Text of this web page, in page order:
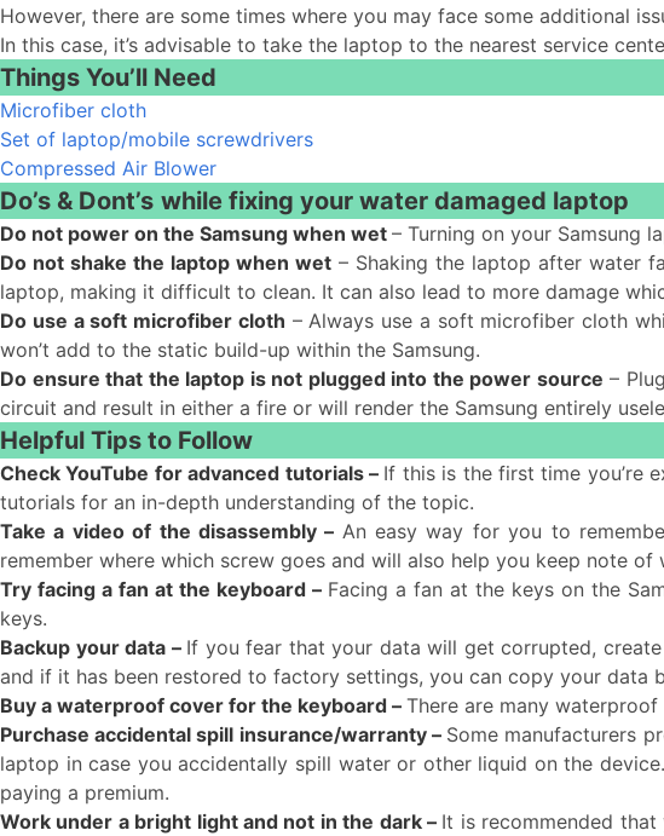
However, there are some times where you may face some additional
In this case, it’s advisable to take the laptop to the nearest service
Things You’ll Need
Microfiber cloth
Set of laptop/mobile screwdrivers
Compressed Air Blower
Do’s & Dont’s while fixing your water damaged laptop
Do not power on the Samsung when wet – Turning on your Samsung
Do not shake the laptop when wet– Shaking the laptop after water
laptop, making it difficult to clean. It can also lead to more damage
Do use a soft microfiber cloth – Always use a soft microfiber cloth
won’t add to the static build-up within the Samsung.
Do ensure that the laptop is not plugged into the power source –
circuit and result in either a fire or will render the Samsung entirely
Helpful Tips to Follow
Check YouTube for advanced tutorials – If this is the first time you’re
tutorials for an in-depth understanding of the topic.
Take a video of the disassembly – An easy way for you to
remember where which screw goes and will also help you keep note
Try facing a fan at the keyboard – Facing a fan at the keys on the
keys.
Backup your data – If you fear that your data will get corrupted,
and if it has been restored to factory settings, you can copy your data
Buy a waterproof cover for the keyboard – There are many
Purchase accidental spill insurance/warranty – Some manufacturers
laptop in case you accidentally spill water or other liquid on the
paying a premium.
Work under a bright light and not in the dark – It is recommended